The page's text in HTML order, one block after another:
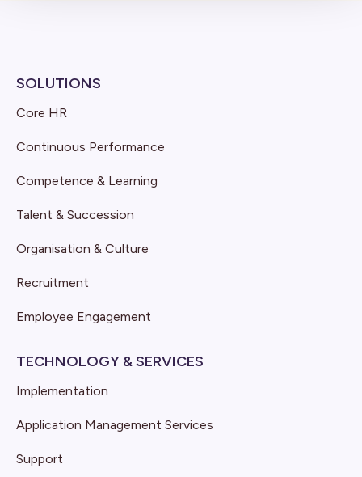
SOLUTIONS
Core HR
Continuous Performance
Competence & Learning
Talent & Succession
Organisation & Culture
Recruitment
Employee Engagement
TECHNOLOGY & SERVICES
Implementation
Application Management Services
Support